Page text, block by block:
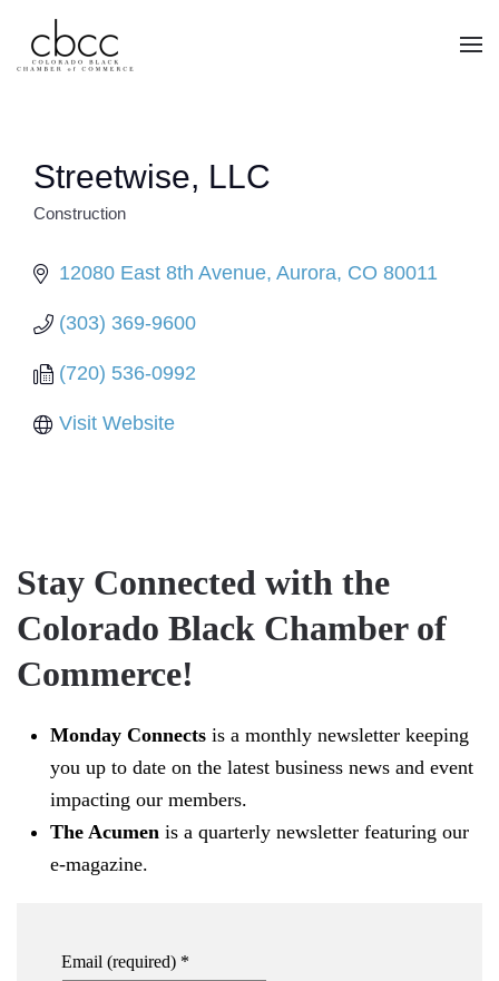
Skip to main content
Streetwise, LLC
Construction
12080 East 8th Avenue Aurora CO 80011
(303) 369-9600
(720) 536-0992
Visit Website
Stay Connected with the
Colorado Black Chamber of
Commerce!
Monday Connects is a monthly newsletter keeping
you up to date on the latest business news and event
impacting our members.
The Acumen is a quarterly newsletter featuring our
e-magazine.
Email (required) *